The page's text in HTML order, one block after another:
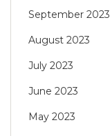
September 2023
August 2023
July 2023
June 2023
May 2023